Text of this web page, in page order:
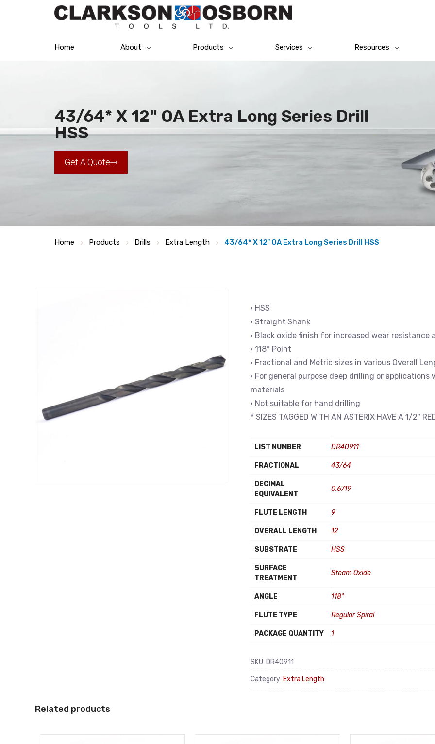
Home About Products Services Resources
43/64* X 12" OA Extra Long Series Drill
HSS
Get A Quote
Home Products Drills Extra Length 43/64* X 12″ OA Extra Long Series Drill HSS
• HSS
• Straight Shank
• Black oxide finish for increased wear resistance
• 118° Point
• Fractional and Metric sizes in various Overall
• For general purpose deep drilling or
materials
• Not suitable for hand drilling
* SIZES TAGGED WITH AN ASTERIX HAVE A 1/2″
LIST NUMBER DR40911
FRACTIONAL 43/64
DECIMAL
EQUIVALENT
0.6719
FLUTE LENGTH 9
OVERALL LENGTH 12
SUBSTRATE HSS
SURFACE
TREATMENT
Steam Oxide
ANGLE 118°
FLUTE TYPE Regular Spiral
PACKAGE QUANTITY 1
SKU: DR40911
Category: Extra Length
Related products